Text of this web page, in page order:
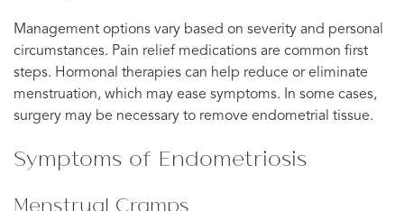
Management options vary based on severity and personal
circumstances. Pain relief medications are common first
steps. Hormonal therapies can help reduce or eliminate
menstruation, which may ease symptoms. In some cases,
surgery may be necessary to remove endometrial tissue.
Symptoms of Endometriosis
Menstrual Cramps